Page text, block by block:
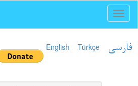
English Türkçe فارسی